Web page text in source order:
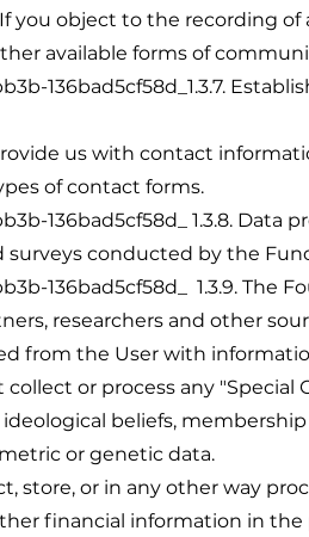
you object to the recording
available forms of
136bad5cf58d_1.3.7.
us with contact
of contact forms.
136bad5cf58d_ 1.3.8. Data
conducted by the
136bad5cf58d_ 1.3.9. The
researchers and other
from the User with
or process any
beliefs,
or genetic data.
store, or in any other way
financial information in